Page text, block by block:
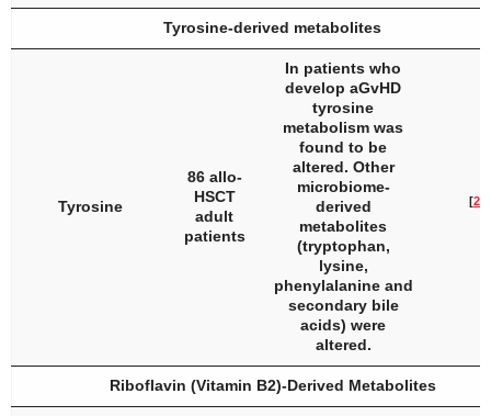
Tyrosine-derived metabolites
Tyrosine
86 allo-
HSCT
adult
patients
In patients who
develop aGvHD
tyrosine
metabolism was
found to be
altered. Other
microbiome-
derived
metabolites
(tryptophan,
lysine,
phenylalanine and
secondary bile
acids) were
altered.
[26
Riboflavin (Vitamin B2)-Derived Metabolites